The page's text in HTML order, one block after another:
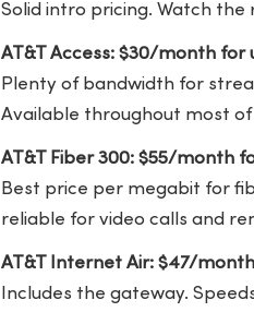
Solid intro pricing. Watch
AT&T Access: $30/month for
Plenty of bandwidth for
Available throughout most
AT&T Fiber 300: $55/month
Best price per megabit for
reliable for video calls and
AT&T Internet Air: $47/
Includes the gateway.